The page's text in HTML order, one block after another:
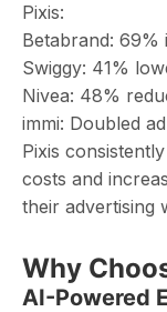
Pixis:
Betabrand: 69%
Swiggy: 41%
Nivea: 48%
immi: Doubled
Pixis
costs and
their advertising
Why
AI-Powered